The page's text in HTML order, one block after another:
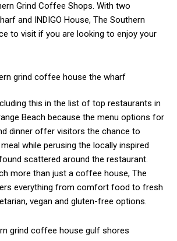
Grind Coffee Shops. With two
and INDIGO House, The Southern
to visit if you are looking to enjoy your
this in the list of top restaurants in
Beach because the menu options for
dinner offer visitors the chance to
while perusing the locally inspired
scattered around the restaurant.
more than just a coffee house, The
everything from comfort food to fresh
vegan and gluten-free options.